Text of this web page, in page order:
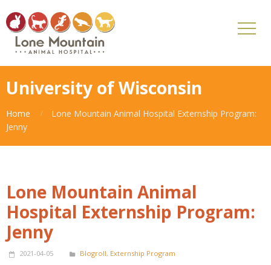
University of Wisconsin
Home
Lone Mountain Animal Hospital Externship Program:
Jenny
Lone Mountain Animal
Hospital Externship Program:
Jenny
2021-04-05 Blogroll, Externship Program